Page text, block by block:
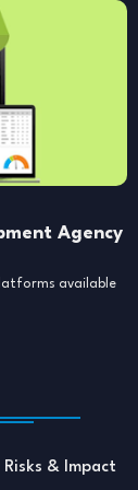
Agency
available
Risks & Impact